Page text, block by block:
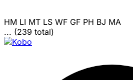
HM LI MT LS WF GF PH BJ MA
... (239 total)